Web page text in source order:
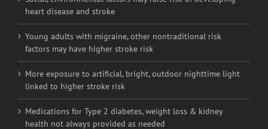
Social, environmental factors may raise risk of developing
Young adults with migraine, other nontraditional risk
factors may have higher stroke risk
More exposure to artificial, bright, outdoor nighttime light
linked to higher stroke risk
Medications for Type 2 diabetes, weight loss & kidney